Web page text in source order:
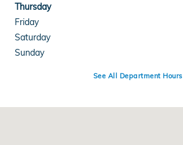
Thursday
Friday
Saturday
Sunday
See All Department Hours